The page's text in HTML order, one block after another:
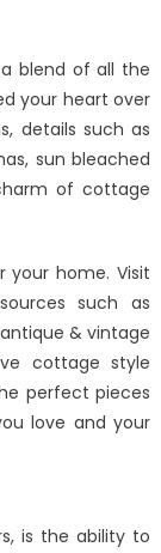
blend of all the
your heart over
details such as
sun bleached
of cottage
your home. Visit
such as
& vintage
cottage style
perfect pieces
love and your
is the ability to